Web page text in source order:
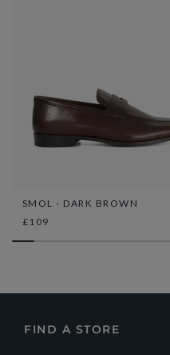
SMOL - DARK BROWN
£109
FIND A STORE